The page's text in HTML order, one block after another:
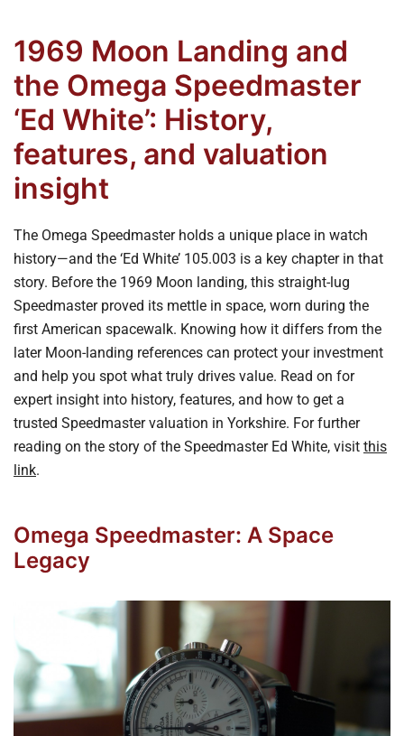
1969 Moon Landing and
the Omega Speedmaster
‘Ed White’: History,
features, and valuation
insight
The Omega Speedmaster holds a unique place in watch
history—and the ‘Ed White’ 105.003 is a key chapter in that
story. Before the 1969 Moon landing, this straight-lug
Speedmaster proved its mettle in space, worn during the
first American spacewalk. Knowing how it differs from the
later Moon-landing references can protect your investment
and help you spot what truly drives value. Read on for
expert insight into history, features, and how to get a
trusted Speedmaster valuation in Yorkshire. For further
reading on the story of the Speedmaster Ed White, visit this
link.
Omega Speedmaster: A Space
Legacy